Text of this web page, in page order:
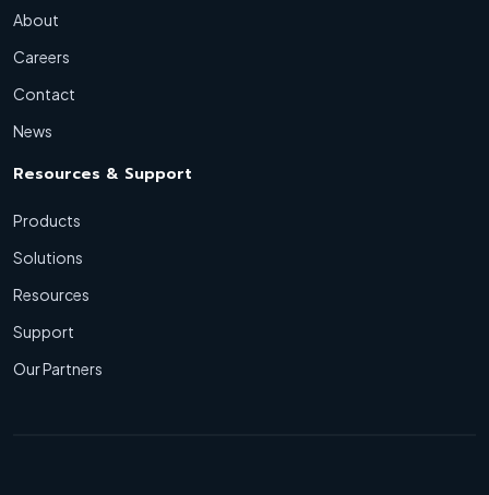
About
Careers
Contact
News
Resources & Support
Products
Solutions
Resources
Support
Our Partners